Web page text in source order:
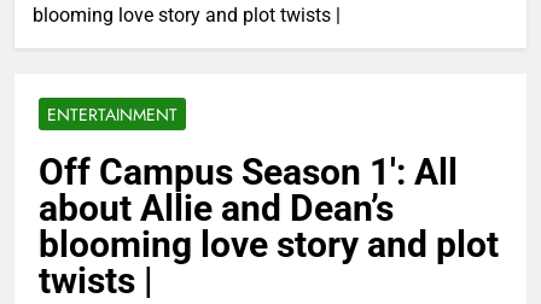
blooming love story and plot twists |
ENTERTAINMENT
Off Campus Season 1′: All
about Allie and Dean’s
blooming love story and plot
twists |